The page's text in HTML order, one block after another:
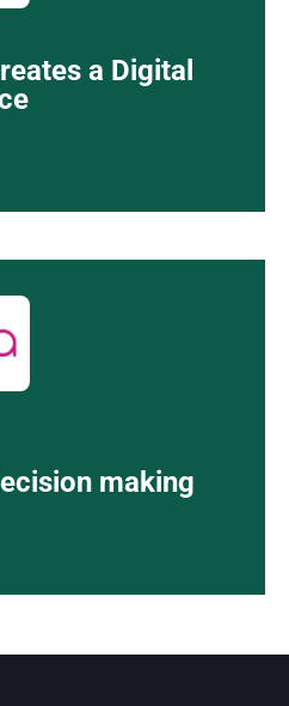
a Digital
making